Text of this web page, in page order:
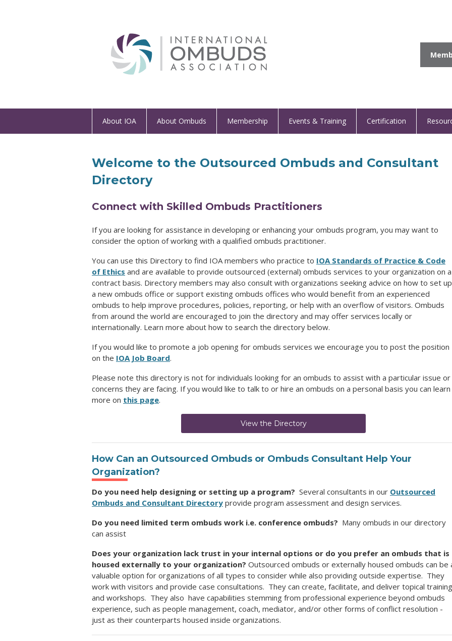
About IOA About Ombuds Membership Events & Training Certification
Welcome to the Outsourced Ombuds and Consultant
Directory
Connect with Skilled Ombuds Practitioners
If you are looking for assistance in developing or enhancing your ombuds program, you may want to
consider the option of working with a qualified ombuds practitioner.
You can use this Directory to find IOA members who practice to IOA Standards of Practice & Code
of Ethics and are available to provide outsourced (external) ombuds services to your organization on a
contract basis. Directory members may also consult with organizations seeking advice on how to set up
a new ombuds office or support existing ombuds offices who would benefit from an experienced
ombuds to help improve procedures, policies, reporting, or help with an overflow of visitors. Ombuds
from around the world are encouraged to join the directory and may offer services locally or
internationally. Learn more about how to search the directory below.
If you would like to promote a job opening for ombuds services we encourage you to post the position
on the IOA Job Board.
Please note this directory is not for individuals looking for an ombuds to assist with a particular issue or
concerns they are facing. If you would like to talk to or hire an ombuds on a personal basis you can learn
more on this page.
View the Directory
How Can an Outsourced Ombuds or Ombuds Consultant Help Your
Organization?
Do you need help designing or setting up a program? Several consultants in our Outsourced
Ombuds and Consultant Directory provide program assessment and design services.
Do you need limited term ombuds work i.e. conference ombuds? Many ombuds in our directory
can assist
Does your organization lack trust in your internal options or do you prefer an ombuds that is
housed externally to your organization? Outsourced ombuds or externally housed ombuds can be
valuable option for organizations of all types to consider while also providing outside expertise. They
work with visitors and provide case consultations. They can create, facilitate, and deliver topical
and workshops. They also have capabilities stemming from professional experience beyond ombuds
experience, such as people management, coach, mediator, and/or other forms of conflict resolution -
just as their counterparts housed inside organizations.